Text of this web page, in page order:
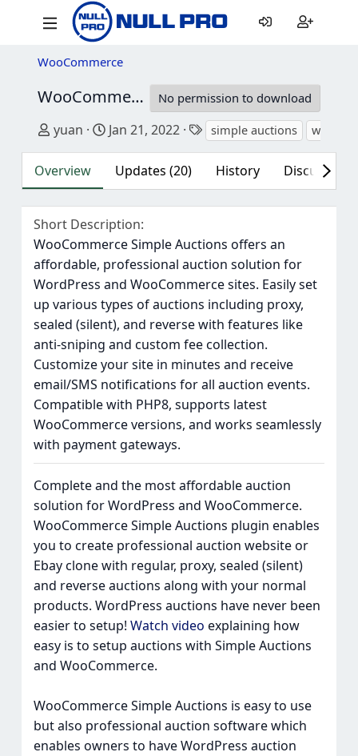
WooCommerce
WooCommerce Auctions - WordPress Simple Auctions No permission to download
Author
yuan Creation date
Jan 21, 2022 Tags
simple auctions
Overview Updates (20) History Discussion
Short Description
WooCommerce Simple Auctions offers an
affordable, professional auction solution for
WordPress and WooCommerce sites. Easily set
up various types of auctions including proxy,
sealed (silent), and reverse with features like
anti-sniping and custom fee collection.
Customize your site in minutes and receive
email/SMS notifications for all auction events.
Compatible with PHP8, supports latest
WooCommerce versions, and works seamlessly
with payment gateways.
Complete and the most affordable auction
solution for WordPress and WooCommerce.
WooCommerce Simple Auctions plugin enables
you to create professional auction website or
Ebay clone with regular, proxy, sealed (silent)
and reverse auctions along with your normal
products. WordPress auctions have never been
easier to setup! Watch video explaining how
easy is to setup auctions with Simple Auctions
and WooCommerce.
WooCommerce Simple Auctions is easy to use
but also professional auction software which
enables owners to have WordPress auction